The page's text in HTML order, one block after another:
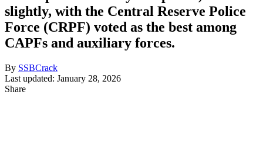
slightly, with the Central Reserve Police
Force (CRPF) voted as the best among
CAPFs and auxiliary forces.
By SSBCrack
Last updated: January 28, 2026
Share